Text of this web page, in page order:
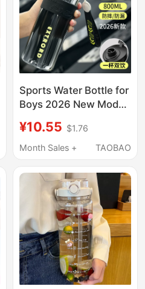
Sports Water Bottle for
Boys 2026 New Model
Summer Bottle for
Children and Students,
Cup for School Use
¥10.55 $1.76
Month Sales +
TAOBAO